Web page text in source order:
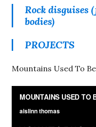
Rock disguises
bodies)
PROJECTS
Mountains Used To